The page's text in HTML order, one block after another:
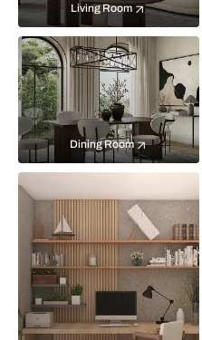
Living Room
Dining Room